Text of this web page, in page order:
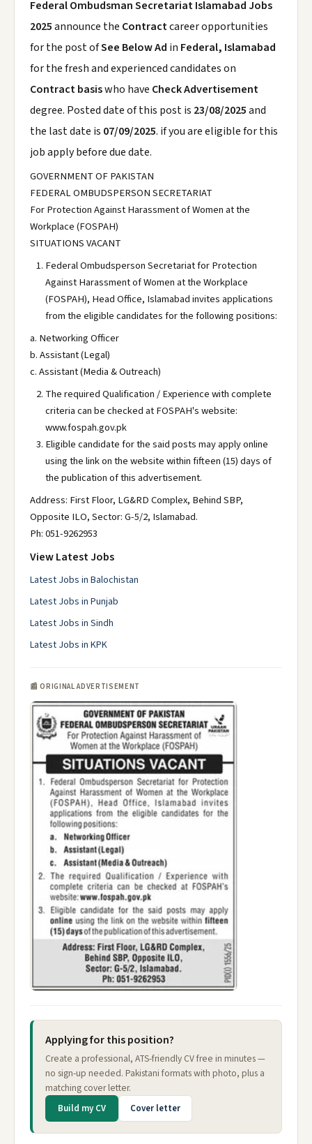
Federal Ombudsman Secretariat Islamabad Jobs
2025announce the Contractcareer opportunities
for the post ofSee Below Ad in Federal, Islamabad
for the fresh and experienced candidates on
Contract basiswho have Check Advertisement
degree. Posted date of this post is 23/08/2025and
the last date is 07/09/2025. if you are eligible for this
job apply before due date.
GOVERNMENT OF PAKISTAN
FEDERAL OMBUDSPERSON SECRETARIAT
For Protection Against Harassment of Women at the
Workplace (FOSPAH)
SITUATIONS VACANT
Federal Ombudsperson Secretariat for Protection
Against Harassment of Women at the Workplace
(FOSPAH), Head Office, Islamabad invites applications
from the eligible candidates for the following positions:
a. Networking Officer
b. Assistant (Legal)
c. Assistant (Media & Outreach)
The required Qualification / Experience with complete
criteria can be checked at FOSPAH's website:
www.fospah.gov.pk
Eligible candidate for the said posts may apply online
using the link on the website within fifteen (15) days of
the publication of this advertisement.
Address: First Floor, LG&RD Complex, Behind SBP,
Opposite ILO, Sector: G-5/2, Islamabad.
Ph: 051-9262953
View Latest Jobs
Latest Jobs in Balochistan
Latest Jobs in Punjab
Latest Jobs in Sindh
Latest Jobs in KPK
📰 ORIGINAL ADVERTISEMENT
Applying for this position?
Create a professional, ATS-friendly CV free in minutes —
no sign-up needed. Pakistani formats with photo, plus a
matching cover letter.
Build my CV Cover letter